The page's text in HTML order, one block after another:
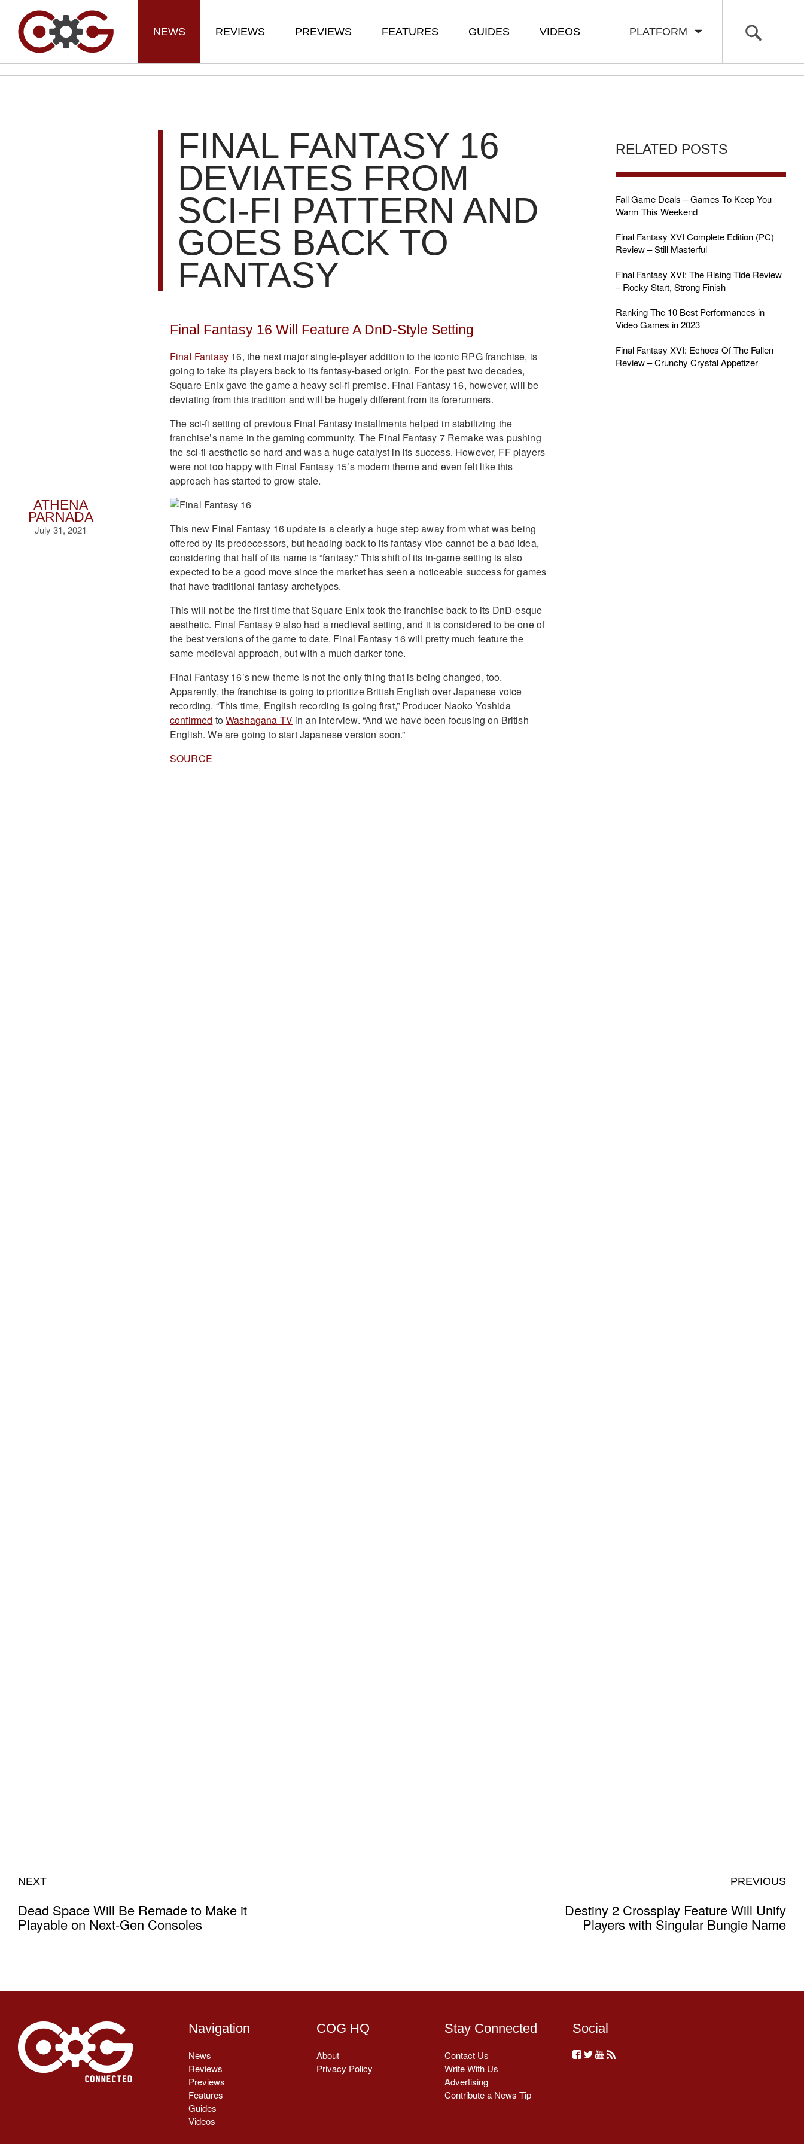
PLATFORM
NEWS REVIEWS PREVIEWS FEATURES GUIDES VIDEOS
ATHENA
PARNADA
July 31, 2021
FINAL FANTASY 16
DEVIATES FROM
SCI-FI PATTERN AND
GOES BACK TO
FANTASY
Final Fantasy 16 Will Feature A DnD-Style Setting
Final Fantasy 16, the next major single-player addition to the iconic RPG franchise, is
going to take its players back to its fantasy-based origin. For the past two decades,
Square Enix gave the game a heavy sci-fi premise. Final Fantasy 16, however, will be
deviating from this tradition and will be hugely different from its forerunners.
The sci-fi setting of previous Final Fantasy installments helped in stabilizing the
franchise’s name in the gaming community. The Final Fantasy 7 Remake was pushing
the sci-fi aesthetic so hard and was a huge catalyst in its success. However, FF players
were not too happy with Final Fantasy 15’s modern theme and even felt like this
approach has started to grow stale.
This new Final Fantasy 16 update is a clearly a huge step away from what was being
offered by its predecessors, but heading back to its fantasy vibe cannot be a bad idea,
considering that half of its name is “fantasy.” This shift of its in-game setting is also
expected to be a good move since the market has seen a noticeable success for games
that have traditional fantasy archetypes.
This will not be the first time that Square Enix took the franchise back to its DnD-esque
aesthetic. Final Fantasy 9 also had a medieval setting, and it is considered to be one of
the best versions of the game to date. Final Fantasy 16 will pretty much feature the
same medieval approach, but with a much darker tone.
Final Fantasy 16’s new theme is not the only thing that is being changed, too.
Apparently, the franchise is going to prioritize British English over Japanese voice
recording. “This time, English recording is going first,” Producer Naoko Yoshida
confirmed toWashagana TV in an interview. “And we have been focusing on British
English. We are going to start Japanese version soon.”
SOURCE
RELATED POSTS
Fall Game Deals – Games To Keep You
Warm This Weekend
Final Fantasy XVI Complete Edition (PC)
Review – Still Masterful
Final Fantasy XVI: The Rising Tide Review
– Rocky Start, Strong Finish
Ranking The 10 Best Performances in
Video Games in 2023
Final Fantasy XVI: Echoes Of The Fallen
Review – Crunchy Crystal Appetizer
NEXT
Dead Space Will Be Remade to Make it
Playable on Next-Gen Consoles
PREVIOUS
Destiny 2 Crossplay Feature Will Unify
Players with Singular Bungie Name
Navigation
News
Reviews
Previews
Features
Guides
Videos
COG HQ
About
Privacy Policy
Stay Connected
Contact Us
Write With Us
Advertising
Contribute a News Tip
Social